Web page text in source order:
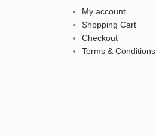
My account
Shopping Cart
Checkout
Terms & Conditions